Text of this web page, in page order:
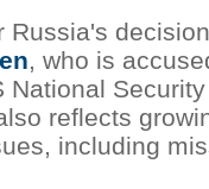
Russia's
, who is
reflects
including